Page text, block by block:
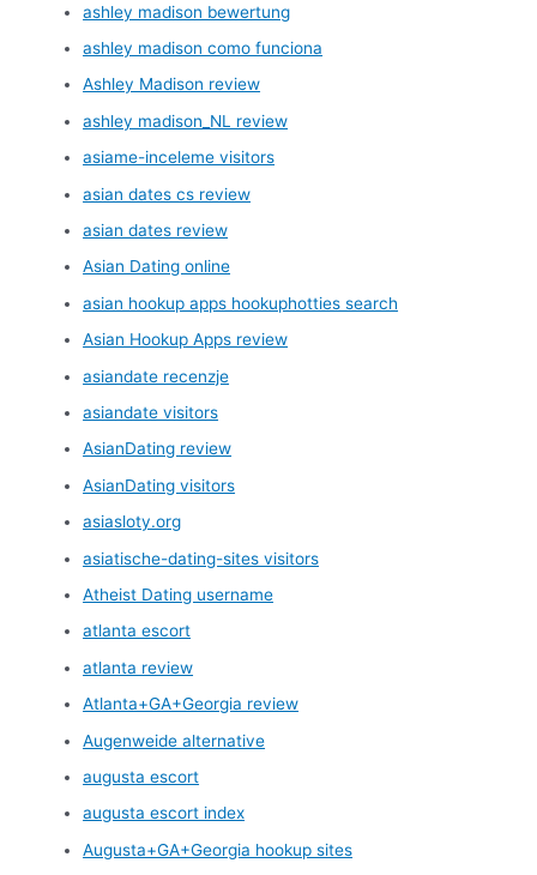
ashley madison bewertung
ashley madison como funciona
Ashley Madison review
ashley madison_NL review
asiame-inceleme visitors
asian dates cs review
asian dates review
Asian Dating online
asian hookup apps hookuphotties search
Asian Hookup Apps review
asiandate recenzje
asiandate visitors
AsianDating review
AsianDating visitors
asiasloty.org
asiatische-dating-sites visitors
Atheist Dating username
atlanta escort
atlanta review
Atlanta+GA+Georgia review
Augenweide alternative
augusta escort
augusta escort index
Augusta+GA+Georgia hookup sites